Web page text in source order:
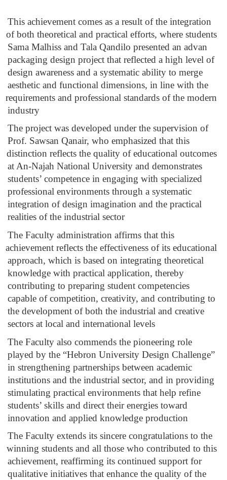
This achievement comes as a result of the integration
of both theoretical and practical efforts, where students
Sama Malhiss and Tala Qandilo presented an advan
packaging design project that reflected a high level of
design awareness and a systematic ability to merge
aesthetic and functional dimensions, in line with the
requirements and professional standards of the modern
industry
The project was developed under the supervision of
Prof. Sawsan Qanair, who emphasized that this
distinction reflects the quality of educational outcomes
at An-Najah National University and demonstrates
students’ competence in engaging with specialized
professional environments through a systematic
integration of design imagination and the practical
realities of the industrial sector
The Faculty administration affirms that this
achievement reflects the effectiveness of its educational
approach, which is based on integrating theoretical
knowledge with practical application, thereby
contributing to preparing student competencies
capable of competition, creativity, and contributing to
the development of both the industrial and creative
sectors at local and international levels
The Faculty also commends the pioneering role
played by the “Hebron University Design Challenge”
in strengthening partnerships between academic
institutions and the industrial sector, and in providing
stimulating practical environments that help refine
students’ skills and direct their energies toward
innovation and applied knowledge production
The Faculty extends its sincere congratulations to the
winning students and all those who contributed to this
achievement, reaffirming its continued support for
qualitative initiatives that enhance the quality of the